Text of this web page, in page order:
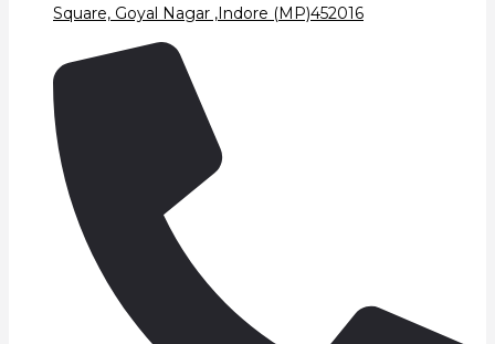
Square, Goyal Nagar ,Indore (MP)452016